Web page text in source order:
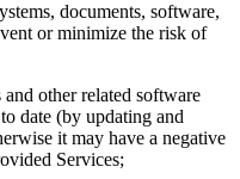
documents, software,
or minimize the risk of
other related software
date (by updating and
it may have a negative
Services;